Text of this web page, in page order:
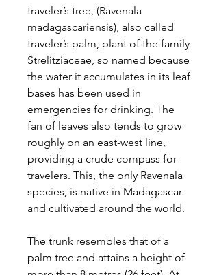
traveler’s tree, (Ravenala
madagascariensis), also called
traveler’s palm, plant of the family
Strelitziaceae, so named because
the water it accumulates in its leaf
bases has been used in
emergencies for drinking. The
fan of leaves also tends to grow
roughly on an east-west line,
providing a crude compass for
travelers. This, the only Ravenala
species, is native in Madagascar
and cultivated around the world.
The trunk resembles that of a
palm tree and attains a height of